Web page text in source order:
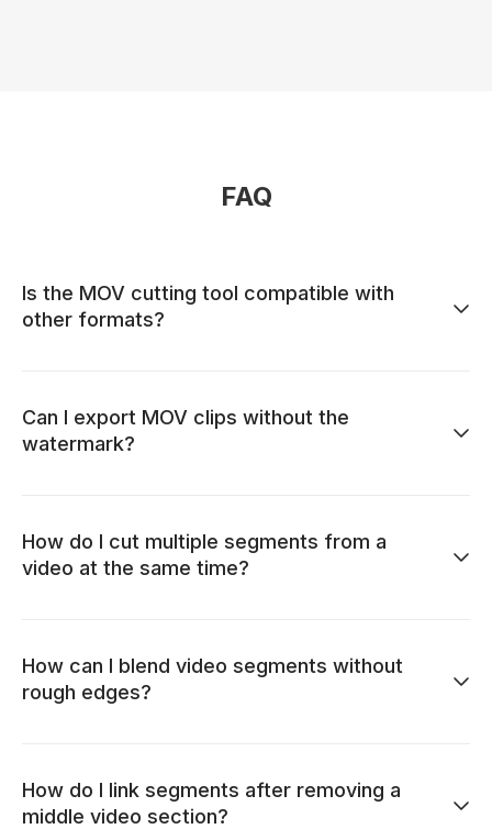
FAQ
Is the MOV cutting tool compatible with
other formats?
Can I export MOV clips without the
watermark?
How do I cut multiple segments from a
video at the same time?
How can I blend video segments without
rough edges?
How do I link segments after removing a
middle video section?